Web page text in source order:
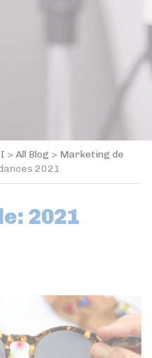
> All Blog > Marketing de
2021
2021